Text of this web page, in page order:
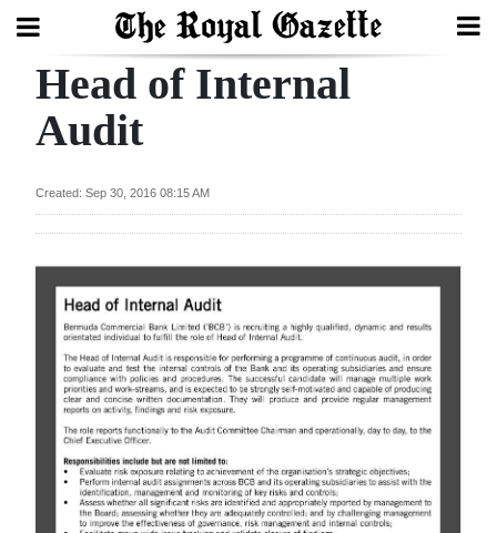
Search
Review
Bermuda
Budget
Election
2025
News
Head of Internal
Audit
Created: Sep 30, 2016 08:15 AM